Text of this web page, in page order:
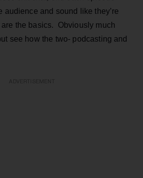
audience and sound like they’re
the basics. Obviously much
see how the two- podcasting and